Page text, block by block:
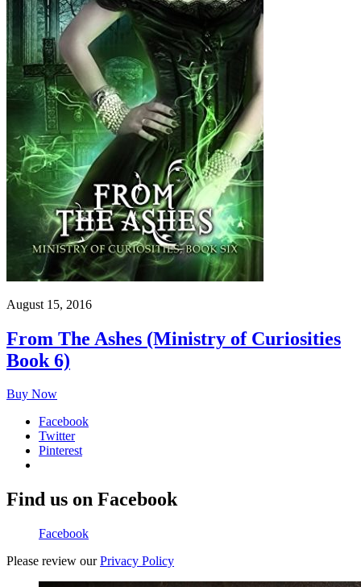
August 15, 2016
From The Ashes (Ministry of Curiosities
Book 6)
Buy Now
Facebook
Twitter
Pinterest
Find us on Facebook
Facebook
Please review ourPrivacy Policy